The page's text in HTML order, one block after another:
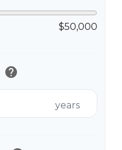
$50,000
help
years